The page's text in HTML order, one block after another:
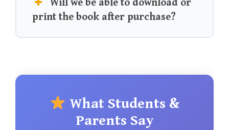
Will we be able to download or
print the book after purchase?
What Students &
Parents Say